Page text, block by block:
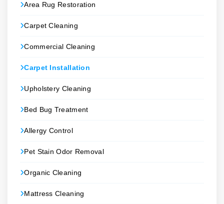
Area Rug Restoration
Carpet Cleaning
Commercial Cleaning
Carpet Installation
Upholstery Cleaning
Bed Bug Treatment
Allergy Control
Pet Stain Odor Removal
Organic Cleaning
Mattress Cleaning